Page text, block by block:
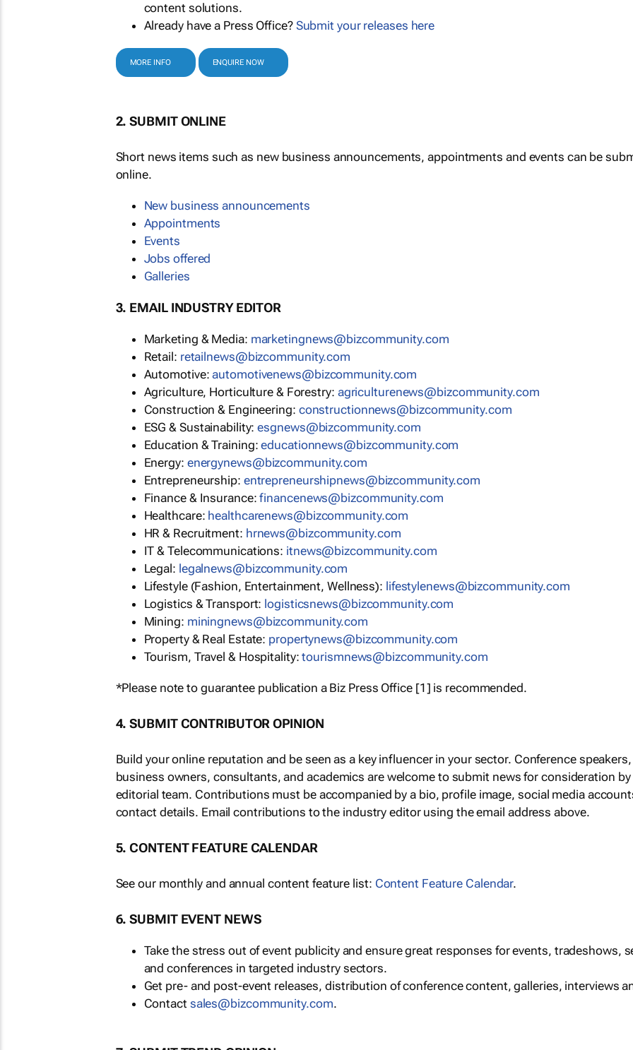
content solutions.
Already have a Press Office? Submit your releases here
MORE INFO ENQUIRE NOW
2. SUBMIT ONLINE
Short news items such as new business announcements, appointments and events can be
online.
New business announcements
Appointments
Events
Jobs offered
Galleries
3. EMAIL INDUSTRY EDITOR
Marketing & Media: marketingnews@bizcommunity.com
Retail: retailnews@bizcommunity.com
Automotive:automotivenews@bizcommunity.com
Agriculture, Horticulture & Forestry: agriculturenews@bizcommunity.com
Construction & Engineering: constructionnews@bizcommunity.com
ESG & Sustainability:esgnews@bizcommunity.com
Education & Training:educationnews@bizcommunity.com
Energy: energynews@bizcommunity.com
Entrepreneurship: entrepreneurshipnews@bizcommunity.com
Finance & Insurance:financenews@bizcommunity.com
Healthcare: healthcarenews@bizcommunity.com
HR & Recruitment: hrnews@bizcommunity.com
IT & Telecommunications: itnews@bizcommunity.com
Legal: legalnews@bizcommunity.com
Lifestyle (Fashion, Entertainment, Wellness): lifestylenews@bizcommunity.com
Logistics & Transport: logisticsnews@bizcommunity.com
Mining: miningnews@bizcommunity.com
Property & Real Estate: propertynews@bizcommunity.com
Tourism, Travel & Hospitality:tourismnews@bizcommunity.com
*Please note to guarantee publication a Biz Press Office [1] is recommended.
4. SUBMIT CONTRIBUTOR OPINION
Build your online reputation and be seen as a key influencer in your sector. Conference
business owners, consultants, and academics are welcome to submit news for consideration
editorial team. Contributions must be accompanied by a bio, profile image, social media
contact details. Email contributions to the industry editor using the email address above.
5. CONTENT FEATURE CALENDAR
See our monthly and annual content feature list: Content Feature Calendar.
6. SUBMIT EVENT NEWS
Take the stress out of event publicity and ensure great responses for events, tradeshows,
and conferences in targeted industry sectors.
Get pre- and post-event releases, distribution of conference content, galleries, interviews
Contact sales@bizcommunity.com.